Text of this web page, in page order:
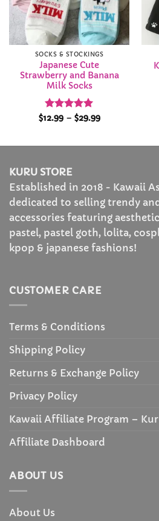
SOCKS & STOCKINGS
Japanese Cute
Strawberry and Banana
Milk Socks
Rated 4.97
$12.99 – $29.99Price
$29.99
KURU STORE
Established in 2018 - Kawaii
dedicated to selling trendy
accessories featuring
pastel, pastel goth, lolita,
kpop & japanese fashions!
CUSTOMER CARE
Terms & Conditions
Shipping Policy
Returns & Exchange Policy
Privacy Policy
Kawaii Affiliate Program –
Affiliate Dashboard
ABOUT US
About Us